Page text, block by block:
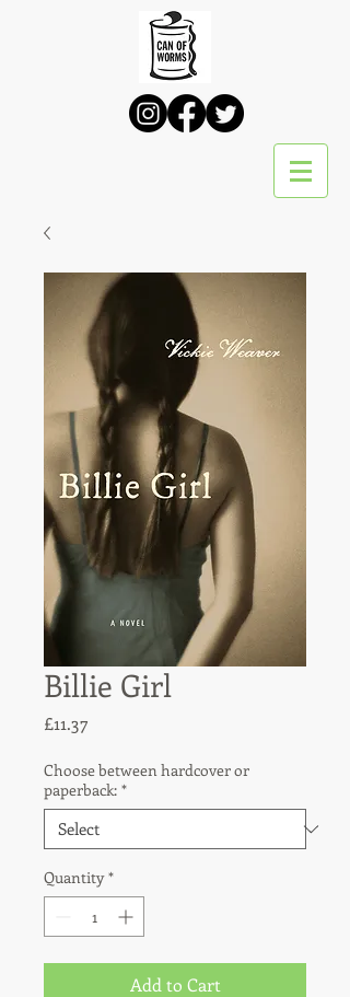
Billie Girl
£11.37
Choose between hardcover or
paperback: *
Quantity *
Add to Cart